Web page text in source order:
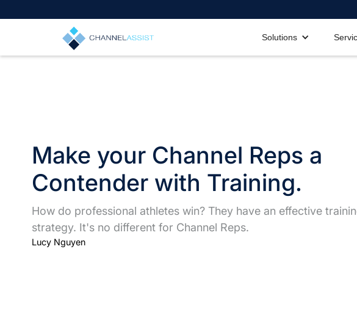
Solutions
Make your Channel Reps a
Contender with Training.
How do professional athletes win? They have an effective
strategy. It's no different for Channel Reps.
Lucy Nguyen